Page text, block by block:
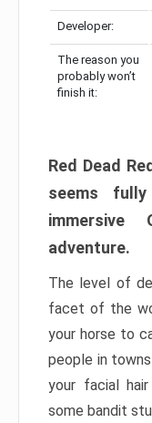
Developer:
The reason you
probably won’t
finish it:
Red Dead
seems
adventure.
The level of
facet of the
your horse to
people in
your facial hair
some bandit